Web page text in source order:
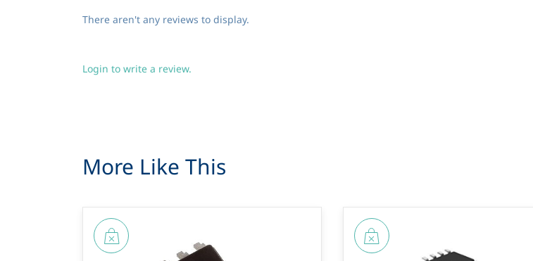
There aren't any reviews to display.
Login to write a review.
More Like This